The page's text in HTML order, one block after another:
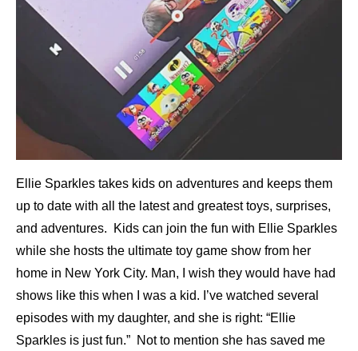
Ellie Sparkles takes kids on adventures and keeps them
up to date with all the latest and greatest toys, surprises,
and adventures. Kids can join the fun with Ellie Sparkles
while she hosts the ultimate toy game show from her
home in New York City. Man, I wish they would have had
shows like this when I was a kid. I’ve watched several
episodes with my daughter, and she is right: “Ellie
Sparkles is just fun.” Not to mention she has saved me